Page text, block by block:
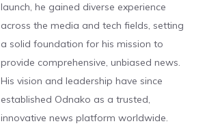
launch, he gained diverse experience
across the media and tech fields, setting
a solid foundation for his mission to
provide comprehensive, unbiased news.
His vision and leadership have since
established Odnako as a trusted,
innovative news platform worldwide.